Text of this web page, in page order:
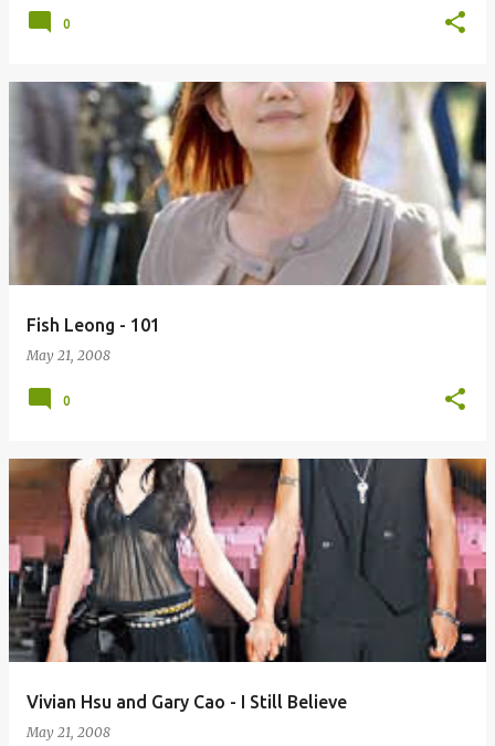
0
Fish Leong - 101
May 21, 2008
0
Vivian Hsu and Gary Cao - I Still Believe
May 21, 2008